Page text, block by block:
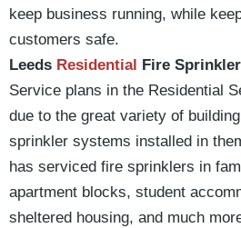
keep business running, while
customers safe.
Leeds Residential Fire
Service plans in the Residential
due to the great variety of
sprinkler systems installed in
has serviced fire sprinklers in
apartment blocks, student
sheltered housing, and much